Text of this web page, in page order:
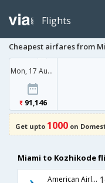
Flights
Cheapest airfares from
Mon, 17 Aug '26
91,146
Get upto 1000 on
Miami to Kozhikode
American Airlines